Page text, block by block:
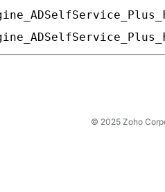
© 2025 Zoho